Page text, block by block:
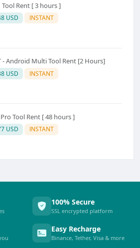
Tool Rent [ 3 hours ]
USD INSTANT
- Android Multi Tool Rent [2 Hours]
USD INSTANT
Pro Tool Rent [ 48 hours ]
USD INSTANT
100% Secure
SSL encrypted platform
Easy Recharge
Binance, Tether, Visa & more